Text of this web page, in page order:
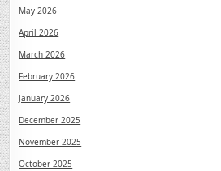
May 2026
April 2026
March 2026
February 2026
January 2026
December 2025
November 2025
October 2025